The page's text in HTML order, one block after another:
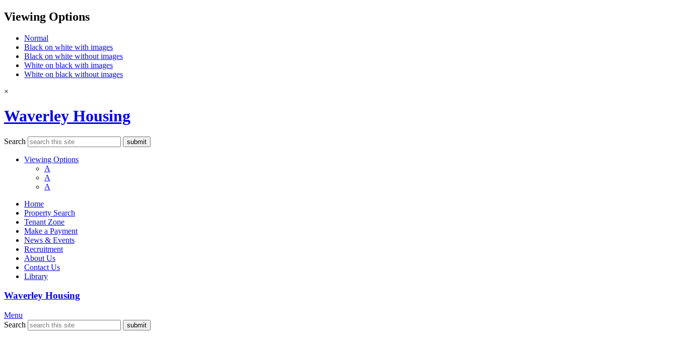
Viewing Options
Normal
Black on white with images
Black on white without images
White on black with images
White on black without images
×
Waverley Housing
Search
Viewing Options
A
A
A
Home
Property Search
Tenant Zone
Make a Payment
News & Events
Recruitment
About Us
Contact Us
Library
Waverley Housing
Menu
Search